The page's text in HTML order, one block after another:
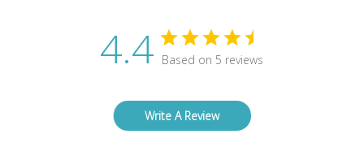
4.4 Based on 5 reviews
Write A Review